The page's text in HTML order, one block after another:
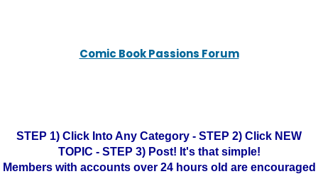
Comic Book Passions Forum
STEP 1) Click Into Any Category - STEP 2) Click NEW
TOPIC - STEP 3) Post! It's that simple!
Members with accounts over 24 hours old are encouraged